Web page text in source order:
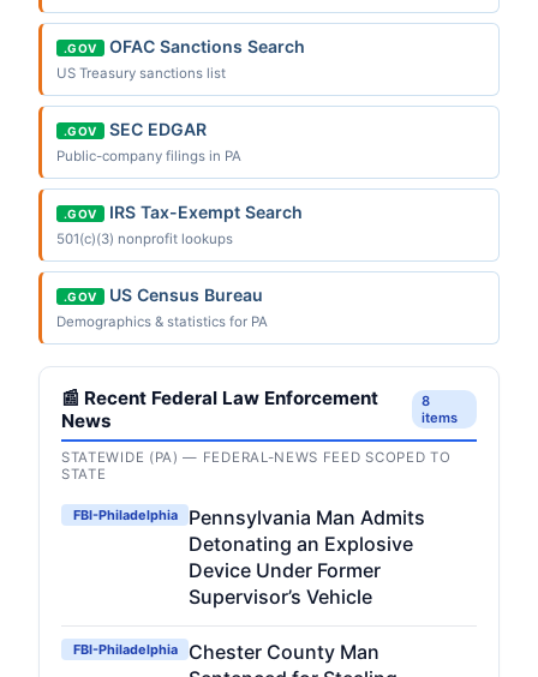
.GOV OFAC Sanctions Search
US Treasury sanctions list
.GOV SEC EDGAR
Public-company filings in PA
.GOV IRS Tax-Exempt Search
501(c)(3) nonprofit lookups
.GOV US Census Bureau
Demographics & statistics for PA
📰 Recent Federal Law Enforcement
News
8
items
STATEWIDE (PA) — FEDERAL-NEWS FEED SCOPED TO
STATE
FBI-Philadelphia
Pennsylvania Man Admits
Detonating an Explosive
Device Under Former
Supervisor’s Vehicle
FBI-Philadelphia
Chester County Man